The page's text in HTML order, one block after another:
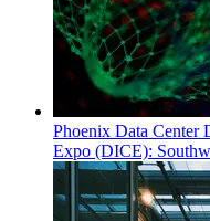
Phoenix Data Center
Expo (DICE):